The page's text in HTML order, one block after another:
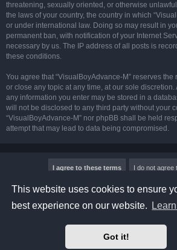
This website uses cookies to ensure
best experience on our website.
Got it!
threatening, sexually oriented, or otherwise
the laws of your country, the country in which
or under international law. Doing so may result in
permanent ban, with notification of your Internet
necessary by us. The IP address of all posts is
these conditions.
You agree that “VisualBoyAdvance-M” reserves
or close any topic at any time, at our sole discretion.
any information you enter may be stored in a
will not be disclosed to any third party without your
“VisualBoyAdvance-M” nor phpBB shall be held
attempt that may lead to data being compromised.
Board index Delete
Powered byphpBB® Forum Software ©
Prosilver Dark Edition by
phpBB Two Factor Authentication ©